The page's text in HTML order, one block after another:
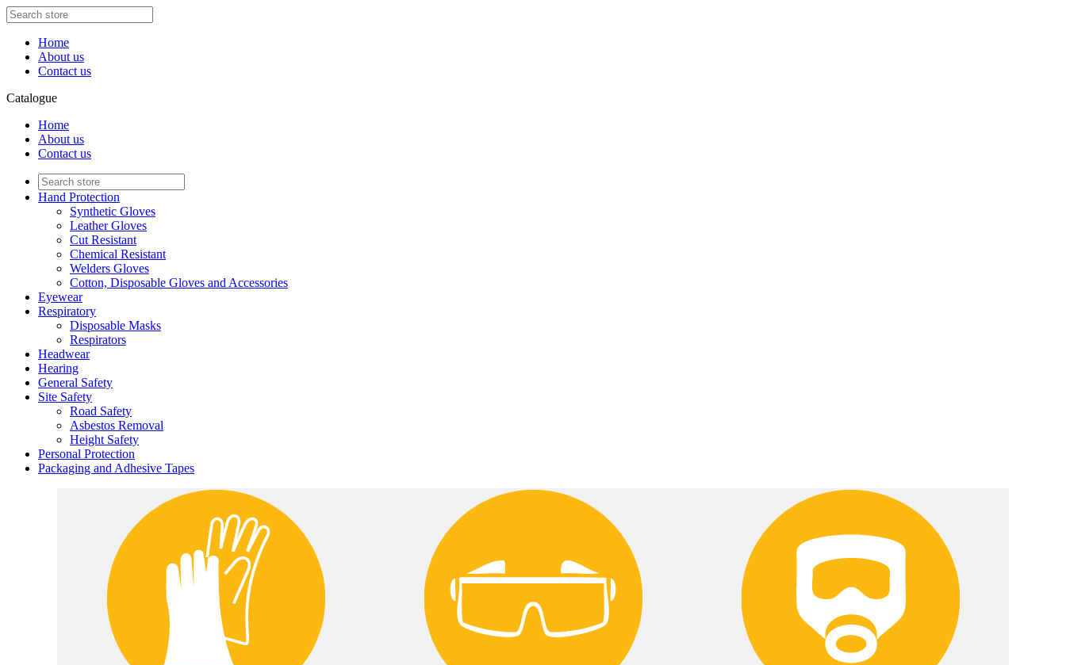
Home
About us
Contact us
Catalogue
Home
About us
Contact us
Hand Protection
Synthetic Gloves
Leather Gloves
Cut Resistant
Chemical Resistant
Welders Gloves
Cotton, Disposable Gloves and Accessories
Eyewear
Respiratory
Disposable Masks
Respirators
Headwear
Hearing
General Safety
Site Safety
Road Safety
Asbestos Removal
Height Safety
Personal Protection
Packaging and Adhesive Tapes